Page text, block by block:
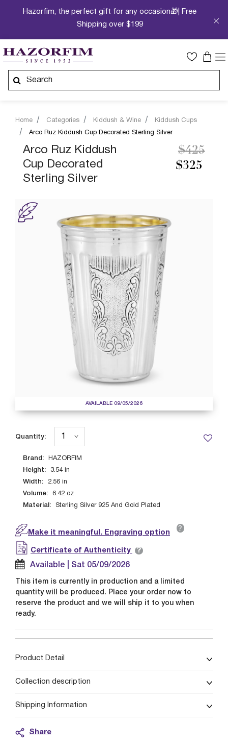
Hazorfim, the perfect gift for any occasion🎁| Free
Shipping over $199
Home Categories Kiddush & Wine
Kiddush Cups
Arco Ruz Kiddush Cup Decorated Sterling Silver
Arco Ruz Kiddush
Cup Decorated
Sterling Silver
$325
Price
$425to
AVAILABLE 09/05/2026
Brand: HAZORFIM
Height: 3.54 in
Width: 2.56 in
Volume: 6.42 oz
Material: Sterling Silver 925 And Gold Plated
Quantity:
Make it meaningful. Engraving option ?
Certificate of Authenticity ?
Available | Sat 05/09/2026
This item is currently in production and a limited
quantity will be produced. Place your order now to
reserve the product and we will ship it to you when
ready.
Product Detail
Collection description
Shipping Information
Share